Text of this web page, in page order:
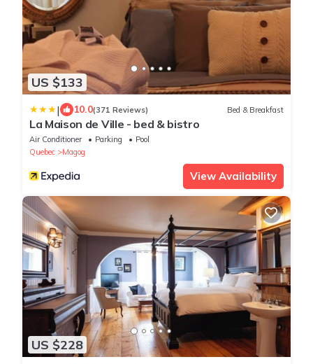
US $133
| 10.0(371 Reviews) Bed & Breakfast
La Maison de Ville - bed & bistro
Air Conditioner Parking
Pool
Quebec
Magog
View Availability
US $228